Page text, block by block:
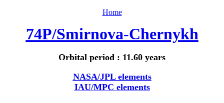
Home
74P/Smirnova-Chernykh
Orbital period : 11.60 years
NASA/JPL elements
IAU/MPC elements